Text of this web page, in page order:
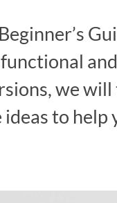
we
to help